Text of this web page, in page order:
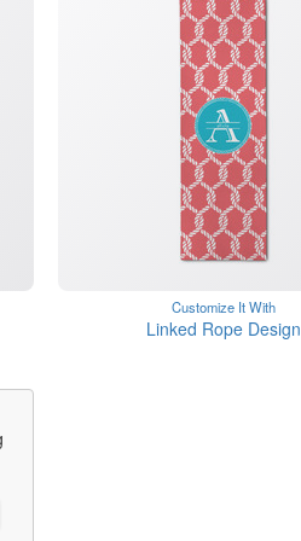
Customize It With
Linked Rope Design